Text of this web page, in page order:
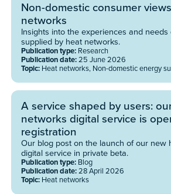
Non-domestic consumer
networks
Insights into the experiences and needs
supplied by heat networks.
Publication type:Research
Publication date: 25 June 2026
Topic:Heat networks, Non-domestic energy
A service shaped by users:
networks digital service is
registration
Our blog post on the launch of our new
digital service in private beta.
Publication type:Blog
Publication date: 28 April 2026
Topic:Heat networks